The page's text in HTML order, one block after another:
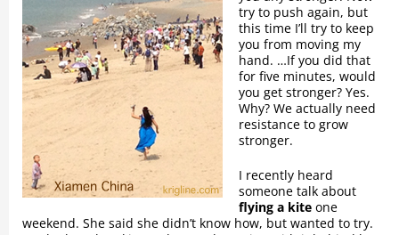
try to push again, but
this time I’ll try to keep
you from moving my
hand. …If you did that
for five minutes, would
you get stronger? Yes.
Why? We actually need
resistance to grow
stronger.
I recently heard
someone talk about
flying a kiteone
weekend. She said she didn’t know how, but wanted to try.